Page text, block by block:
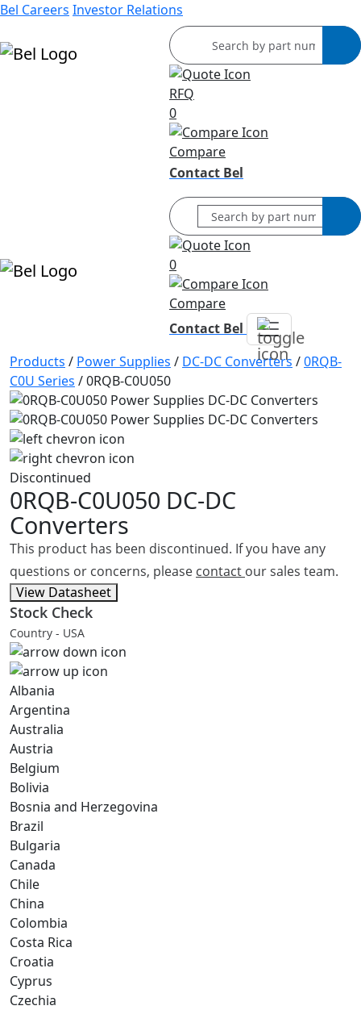
Bel Careers Investor Relations
RFQ
0
Compare
Contact Bel
0
Compare
Contact Bel
Products / Power Supplies / DC-DC Converters /0RQB-
C0U Series /0RQB-C0U050
Discontinued
0RQB-C0U050 DC-DC
Converters
This product has been discontinued. If you have any
questions or concerns, please contact our sales team.
View Datasheet
Stock Check
Country - USA
Albania
Argentina
Australia
Austria
Belgium
Bolivia
Bosnia and Herzegovina
Brazil
Bulgaria
Canada
Chile
China
Colombia
Costa Rica
Croatia
Cyprus
Czechia